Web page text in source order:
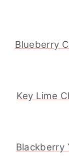
Blueberry
Key Lime
Blackberry